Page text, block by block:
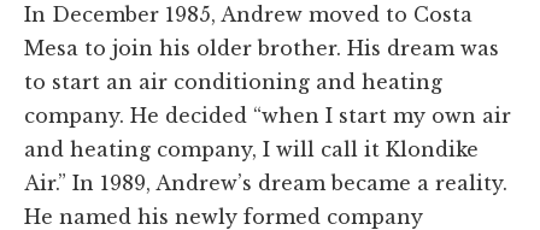
In December 1985, Andrew moved to Costa
Mesa to join his older brother. His dream was
to start an air conditioning and heating
company. He decided “when I start my own air
and heating company, I will call it Klondike
Air.” In 1989, Andrew’s dream became a reality.
He named his newly formed company